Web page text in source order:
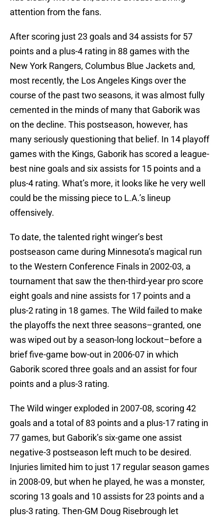
attention from the fans.
After scoring just 23 goals and 34 assists for 57
points and a plus-4 rating in 88 games with the
New York Rangers, Columbus Blue Jackets and,
most recently, the Los Angeles Kings over the
course of the past two seasons, it was almost fully
cemented in the minds of many that Gaborik was
on the decline. This postseason, however, has
many seriously questioning that belief. In 14 playoff
games with the Kings, Gaborik has scored a league-
best nine goals and six assists for 15 points and a
plus-4 rating. What’s more, it looks like he very well
could be the missing piece to L.A.’s lineup
offensively.
To date, the talented right winger’s best
postseason came during Minnesota’s magical run
to the Western Conference Finals in 2002-03, a
tournament that saw the then-third-year pro score
eight goals and nine assists for 17 points and a
plus-2 rating in 18 games. The Wild failed to make
the playoffs the next three seasons–granted, one
was wiped out by a season-long lockout–before a
brief five-game bow-out in 2006-07 in which
Gaborik scored three goals and an assist for four
points and a plus-3 rating.
The Wild winger exploded in 2007-08, scoring 42
goals and a total of 83 points and a plus-17 rating in
77 games, but Gaborik’s six-game one assist
negative-3 postseason left much to be desired.
Injuries limited him to just 17 regular season games
in 2008-09, but when he played, he was a monster,
scoring 13 goals and 10 assists for 23 points and a
plus-3 rating. Then-GM Doug Risebrough let